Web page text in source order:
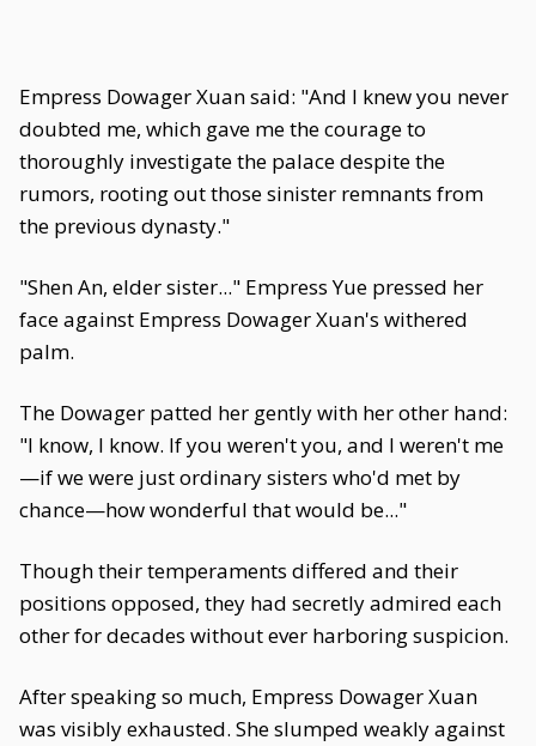
Empress Dowager Xuan said: "And I knew you never
doubted me, which gave me the courage to
thoroughly investigate the palace despite the
rumors, rooting out those sinister remnants from
the previous dynasty."
"Shen An, elder sister..." Empress Yue pressed her
face against Empress Dowager Xuan's withered
palm.
The Dowager patted her gently with her other hand:
"I know, I know. If you weren't you, and I weren't me
—if we were just ordinary sisters who'd met by
chance—how wonderful that would be..."
Though their temperaments differed and their
positions opposed, they had secretly admired each
other for decades without ever harboring suspicion.
After speaking so much, Empress Dowager Xuan
was visibly exhausted. She slumped weakly against